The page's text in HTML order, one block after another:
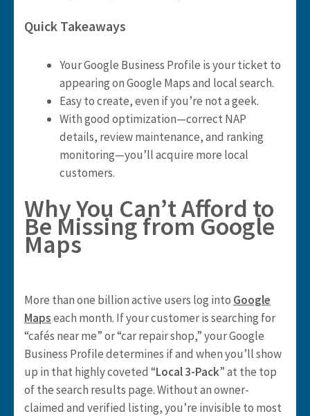
Quick Takeaways
Your Google Business Profile is your ticket to
appearing on Google Maps and local search.
Easy to create, even if you’re not a geek.
With good optimization—correct NAP
details, review maintenance, and ranking
monitoring—you’ll acquire more local
customers.
Why You Can’t Afford to
Be Missing from Google
Maps
More than one billion active users log into Google
Mapseach month. If your customer is searching for
“cafés near me” or “car repair shop,” your Google
Business Profile determines if and when you’ll show
up in that highly coveted “Local 3-Pack” at the top
of the search results page. Without an owner-
claimed and verified listing, you’re invisible to most